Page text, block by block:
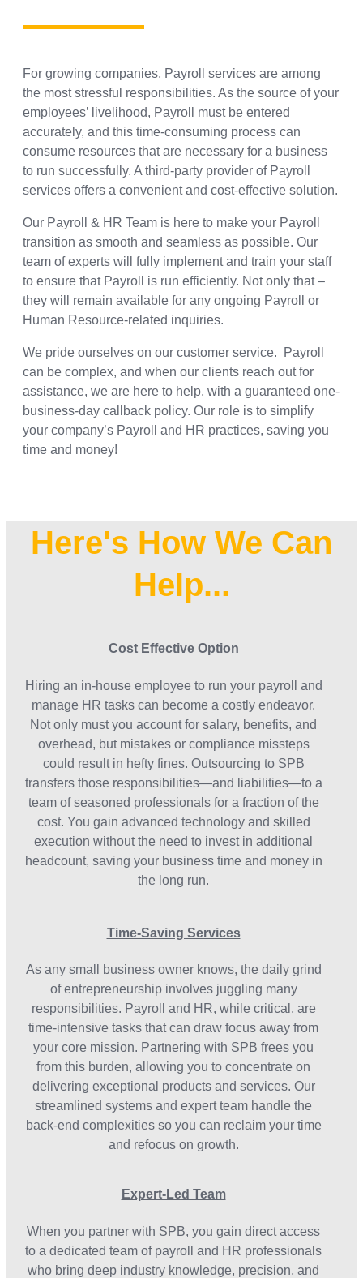
For growing companies, Payroll services are among
the most stressful responsibilities. As the source of your
employees’ livelihood, Payroll must be entered
accurately, and this time-consuming process can
consume resources that are necessary for a business
to run successfully. A third-party provider of Payroll
services offers a convenient and cost-effective solution.
Our Payroll & HR Team is here to make your Payroll
transition as smooth and seamless as possible. Our
team of experts will fully implement and train your staff
to ensure that Payroll is run efficiently. Not only that –
they will remain available for any ongoing Payroll or
Human Resource-related inquiries.
We pride ourselves on our customer service. Payroll
can be complex, and when our clients reach out for
assistance, we are here to help, with a guaranteed one-
business-day callback policy. Our role is to simplify
your company’s Payroll and HR practices, saving you
time and money!
Here's How We Can
Help...
Cost Effective Option
Hiring an in-house employee to run your payroll and
manage HR tasks can become a costly endeavor.
Not only must you account for salary, benefits, and
overhead, but mistakes or compliance missteps
could result in hefty fines. Outsourcing to SPB
transfers those responsibilities—and liabilities—to a
team of seasoned professionals for a fraction of the
cost. You gain advanced technology and skilled
execution without the need to invest in additional
headcount, saving your business time and money in
the long run.
Time-Saving Services
As any small business owner knows, the daily grind
of entrepreneurship involves juggling many
responsibilities. Payroll and HR, while critical, are
time-intensive tasks that can draw focus away from
your core mission. Partnering with SPB frees you
from this burden, allowing you to concentrate on
delivering exceptional products and services. Our
streamlined systems and expert team handle the
back-end complexities so you can reclaim your time
and refocus on growth.
Expert-Led Team
When you partner with SPB, you gain direct access
to a dedicated team of payroll and HR professionals
who bring deep industry knowledge, precision, and